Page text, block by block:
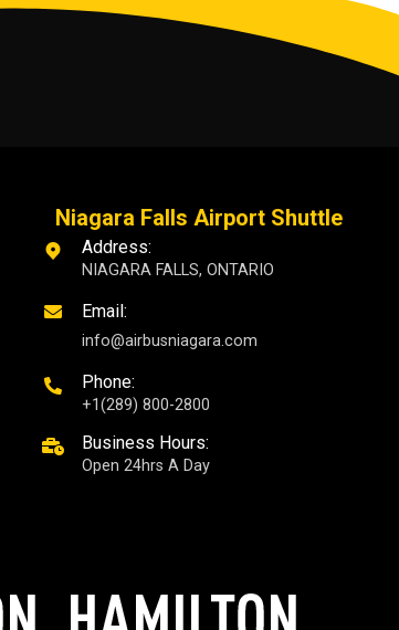
Niagara Falls Airport Shuttle
Address:
NIAGARA FALLS, ONTARIO
Email:
info@airbusniagara.com
Phone:
+1(289) 800-2800
Business Hours:
Open 24hrs A Day